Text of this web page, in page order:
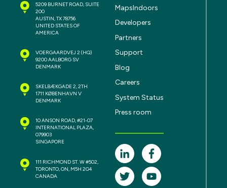
5209 BURNET ROAD, SUITE
200
AUSTIN, TX 78756
UNITED STATES OF
AMERICA
VOERGAARDVEJ 2 (HQ)
9200 AALBORG SV
DENMARK
SKELBÆKGADE 2, 2TH
1711 KØBENHAVN V
DENMARK
10 ANSON ROAD, #21-07
INTERNATIONAL PLAZA,
079903
SINGAPORE
111 RICHMOND ST. W #502,
TORONTO, ON, M5H 2G4
CANADA
MapsIndoors
Developers
Partners
Support
Blog
Careers
System Status
Press room